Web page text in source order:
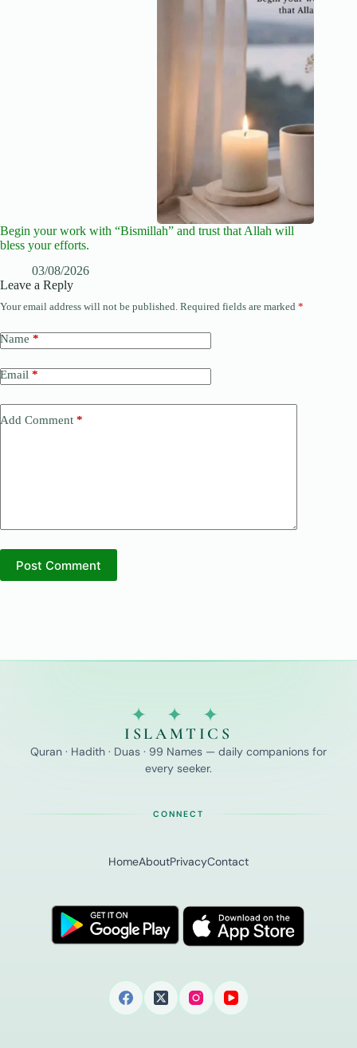
Begin your work with “Bismillah” and trust that Allah will
bless your efforts.
03/08/2026
Leave a Reply
Your email address will not be published. Required fields are marked *
Name *
Email *
Add Comment *
Post Comment
✦ ✦ ✦
ISLAMTICS
Quran · Hadith · Duas · 99 Names — daily companions for
every seeker.
CONNECT
HomeAboutPrivacyContact